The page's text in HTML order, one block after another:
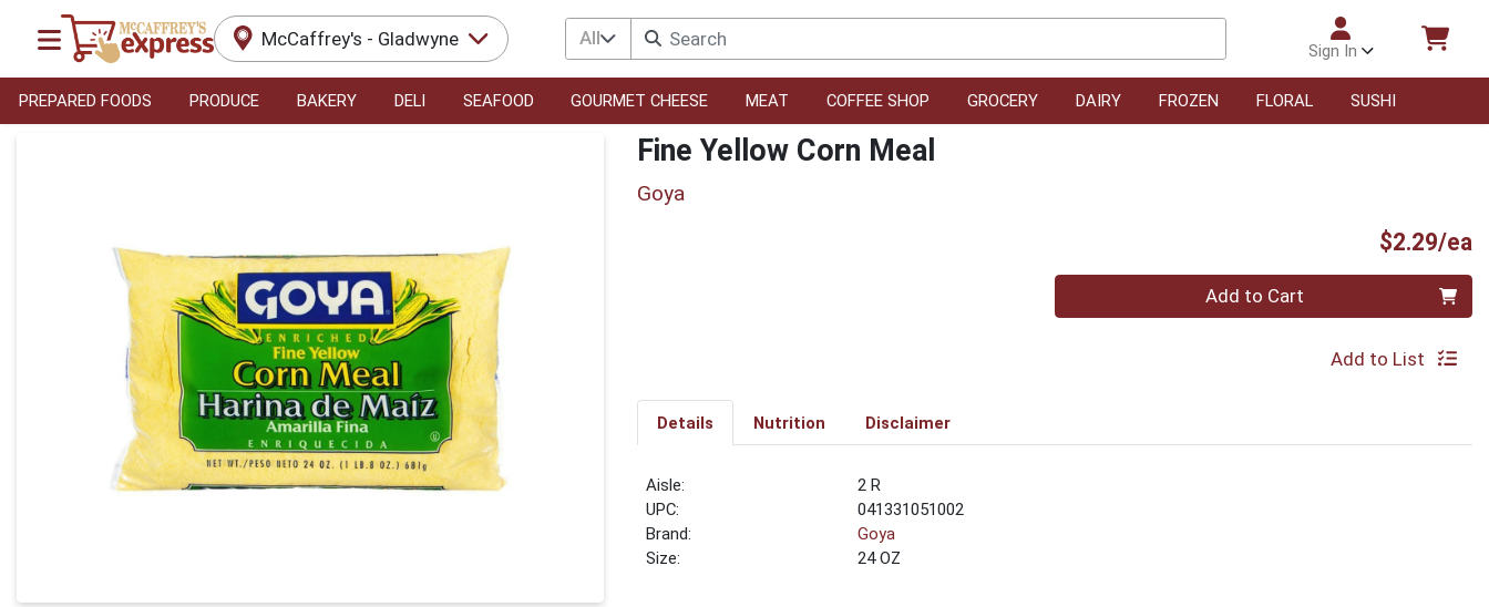
McCaffrey's - Gladwyne All
Sign In
PREPARED FOODS PRODUCE BAKERY DELI SEAFOOD GOURMET CHEESE MEAT COFFEE SHOP GROCERY DAIRY FROZEN FLORAL SUSHI
Fine Yellow Corn Meal
Goya
$2.29/ea
Quantity 0 Add to Cart
Add to List
Details Nutrition Disclaimer
2 R
UPC:
041331051002
Brand:
Goya
Size:
24 OZ